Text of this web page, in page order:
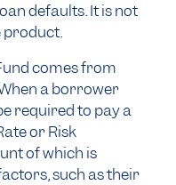
defaults. It is not
product.
comes from
a borrower
required to pay a
or Risk
of which is
such as their